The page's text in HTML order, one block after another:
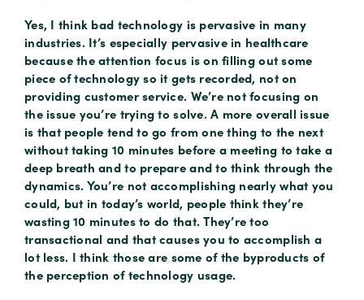
Yes, I think bad technology is pervasive in many
industries. It’s especially pervasive in healthcare
because the attention focus is on filling out some
piece of technology so it gets recorded, not on
providing customer service. We’re not focusing on
the issue you’re trying to solve. A more overall issue
is that people tend to go from one thing to the next
without taking 10 minutes before a meeting to take a
deep breath and to prepare and to think through the
dynamics. You’re not accomplishing nearly what you
could, but in today’s world, people think they’re
wasting 10 minutes to do that. They’re too
transactional and that causes you to accomplish a
lot less. I think those are some of the byproducts of
the perception of technology usage.